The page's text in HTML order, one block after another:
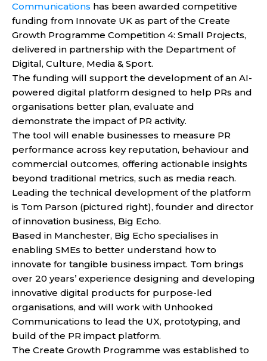
Communications has been awarded competitive
funding from Innovate UK as part of the Create
Growth Programme Competition 4: Small Projects,
delivered in partnership with the Department of
Digital, Culture, Media & Sport.
The funding will support the development of an AI-
powered digital platform designed to help PRs and
organisations better plan, evaluate and
demonstrate the impact of PR activity.
The tool will enable businesses to measure PR
performance across key reputation, behaviour and
commercial outcomes, offering actionable insights
beyond traditional metrics, such as media reach.
Leading the technical development of the platform
is Tom Parson (pictured right), founder and director
of innovation business, Big Echo.
Based in Manchester, Big Echo specialises in
enabling SMEs to better understand how to
innovate for tangible business impact. Tom brings
over 20 years’ experience designing and developing
innovative digital products for purpose-led
organisations, and will work with Unhooked
Communications to lead the UX, prototyping, and
build of the PR impact platform.
The Create Growth Programme was established to